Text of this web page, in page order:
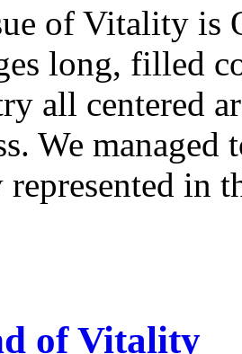
of Vitality is
long, filled
all centered
We
represented in
of Vitality